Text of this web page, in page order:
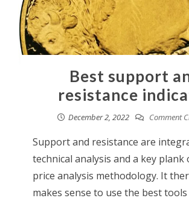
Best support
resistance
December 2, 2022 Comment
Support and resistance are
technical analysis and a key plank
price analysis methodology. It
makes sense to use the best